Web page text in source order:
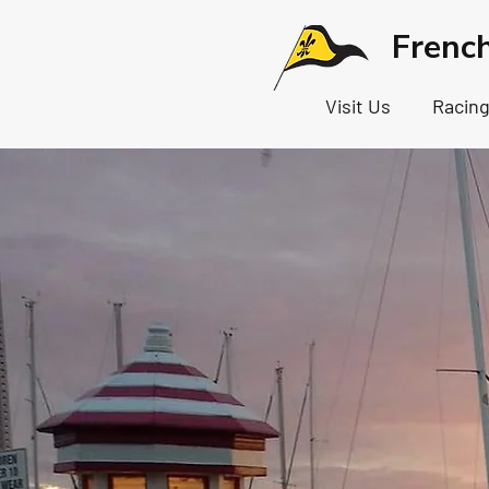
Visit Us Racing